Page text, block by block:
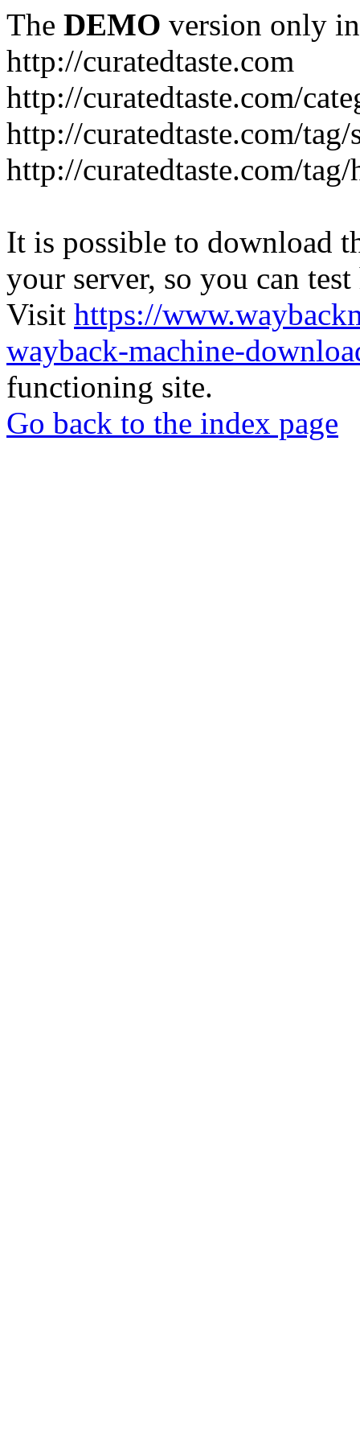
The DEMO version only
http://curatedtaste.com
http://curatedtaste.com/
http://curatedtaste.com/
http://curatedtaste.com/
It is possible to download
your server, so you can
Visit https://
wayback-machine-
functioning site.
Go back to the index page